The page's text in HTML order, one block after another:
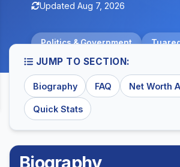
Updated Aug 7, 2026
Politics & Government
JUMP TO SECTION:
Biography FAQ Net Worth
Quick Stats
Biography